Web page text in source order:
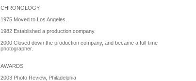
CHRONOLOGY
1975 Moved to Los Angeles.
1982 Established a production company.
2000 Closed down the production company, and became a full-time
photographer.
AWARDS
2003 Photo Review, Philadelphia